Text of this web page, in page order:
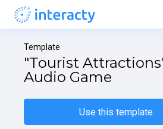
Template
"Tourist
Audio Game
Use this template